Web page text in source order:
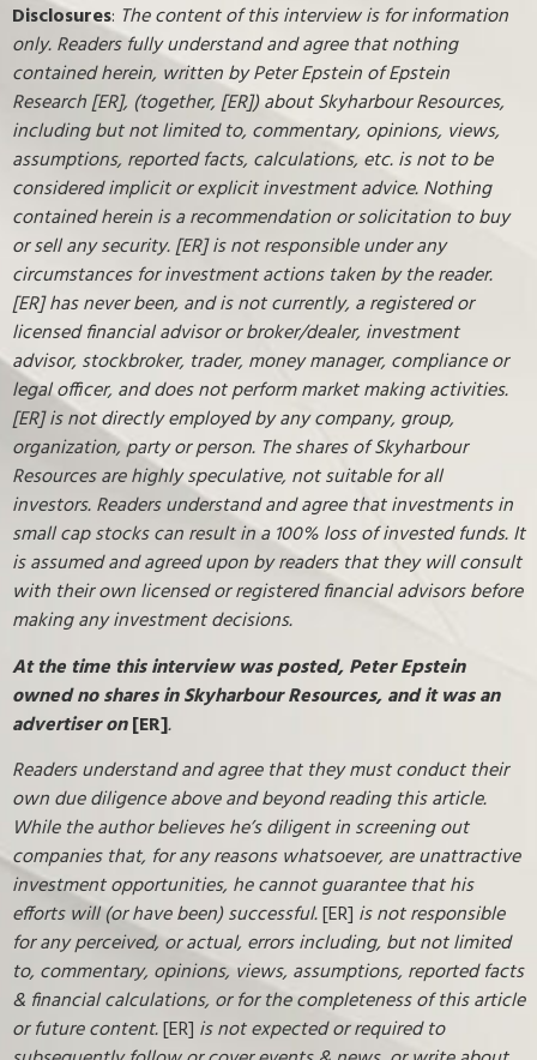
Disclosures: The content of this interview is for information
only. Readers fully understand and agree that nothing
contained herein, written by Peter Epstein of Epstein
Research [ER], (together, [ER]) about Skyharbour Resources,
including but not limited to, commentary, opinions, views,
assumptions, reported facts, calculations, etc. is not to be
considered implicit or explicit investment advice. Nothing
contained herein is a recommendation or solicitation to buy
or sell any security. [ER] is not responsible under any
circumstances for investment actions taken by the reader.
[ER] has never been, and is not currently, a registered or
licensed financial advisor or broker/dealer, investment
advisor, stockbroker, trader, money manager, compliance or
legal officer, and does not perform market making activities.
[ER] is not directly employed by any company, group,
organization, party or person. The shares of Skyharbour
Resources are highly speculative, not suitable for all
investors. Readers understand and agree that investments in
small cap stocks can result in a 100% loss of invested funds. It
is assumed and agreed upon by readers that they will consult
with their own licensed or registered financial advisors before
making any investment decisions.
At the time this interview was posted, Peter Epstein
owned no shares in Skyharbour Resources, and it was an
advertiser on[ER].
Readers understand and agree that they must conduct their
own due diligence above and beyond reading this article.
While the author believes he’s diligent in screening out
companies that, for any reasons whatsoever, are unattractive
investment opportunities, he cannot guarantee that his
efforts will (or have been) successful.[ER] is not responsible
for any perceived, or actual, errors including, but not limited
to, commentary, opinions, views, assumptions, reported facts
& financial calculations, or for the completeness of this article
or future content.[ER] is not expected or required to